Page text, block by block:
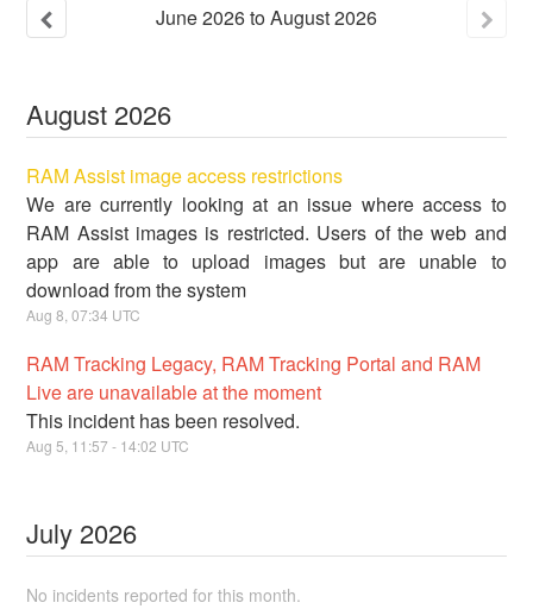
June2026toAugust2026
August 2026
RAM Assist image access restrictions
We are currently looking at an issue where access to
RAM Assist images is restricted. Users of the web and
app are able to upload images but are unable to
download from the system
Aug8 ,07:34 UTC
RAM Tracking Legacy, RAM Tracking Portal and RAM
Live are unavailable at the moment
This incident has been resolved.
Aug 5 11:57 - 14:02 UTC
July 2026
No incidents reported for this month.